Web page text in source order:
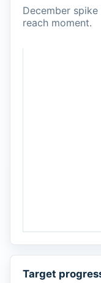
December
reach moment.
Target